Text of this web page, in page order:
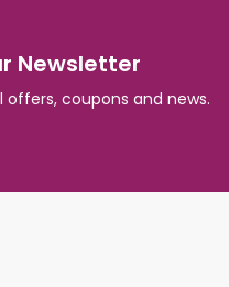
Newsletter
coupons and news.